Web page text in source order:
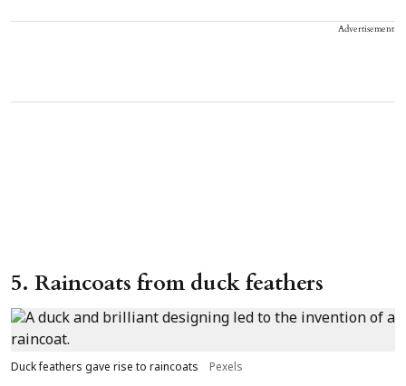
Advertisement
5. Raincoats from duck feathers
Duck feathers gave rise to raincoats Pexels